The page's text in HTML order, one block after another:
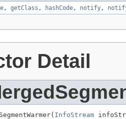
, getClass , hashCode, notify,
Detail
InfoStream